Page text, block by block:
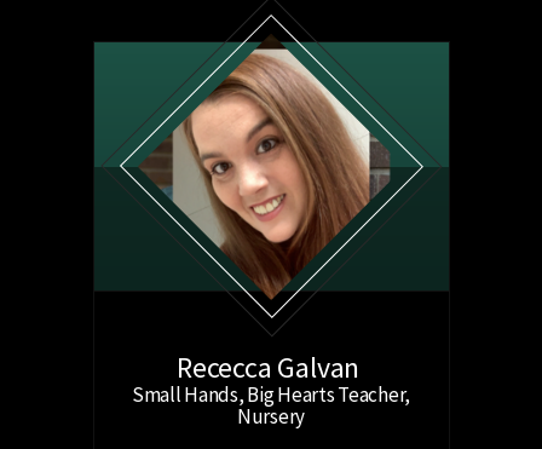
Rececca Galvan
Small Hands, Big Hearts Teacher,
Nursery